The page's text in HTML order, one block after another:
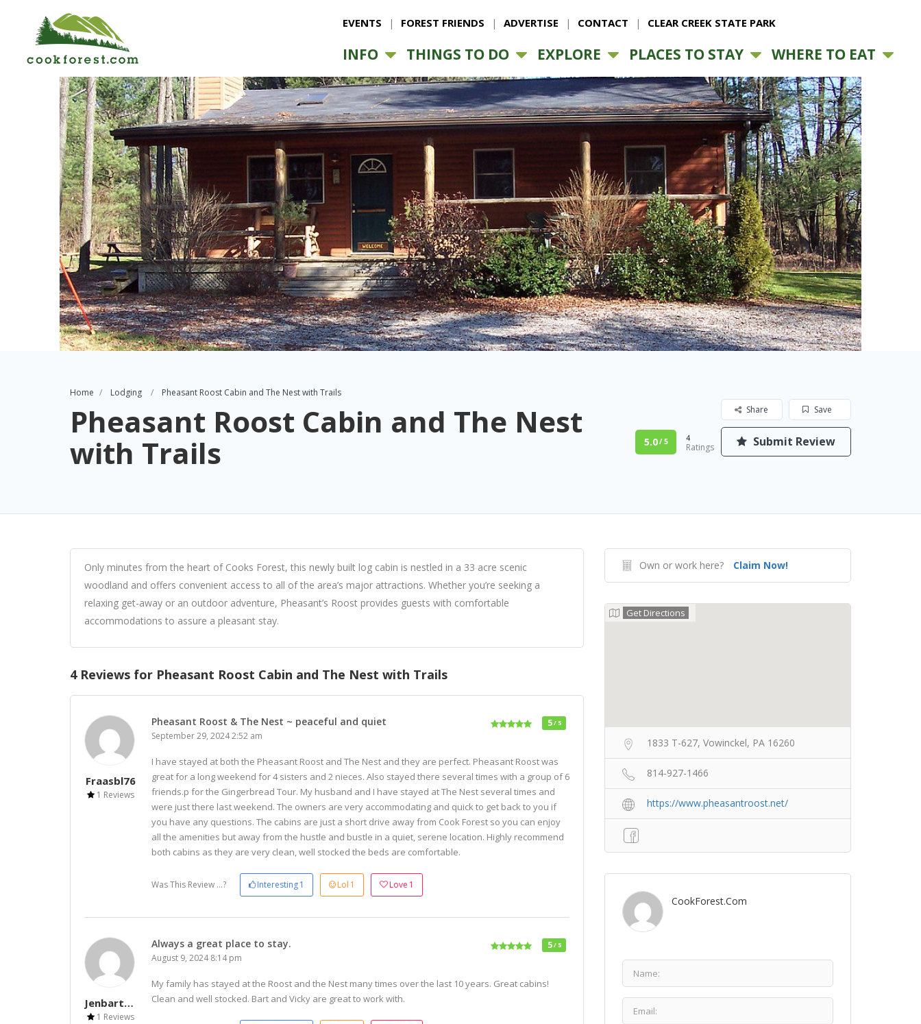
EVENTS FOREST FRIENDS ADVERTISE CONTACT CLEAR CREEK STATE PARK
INFO THINGS TO DO EXPLORE PLACES TO STAY WHERE TO EAT
Home Lodging Pheasant Roost Cabin and The Nest with Trails
Pheasant Roost Cabin and The Nest
with Trails
Save
Share
5.0/ 5 4
Ratings Submit Review
Only minutes from the heart of Cooks Forest, this newly built log cabin is nestled in a 33 acre scenic
woodland and offers convenient access to all of the area’s major attractions. Whether you’re seeking a
relaxing get-away or an outdoor adventure, Pheasant’s Roost provides guests with comfortable
accommodations to assure a pleasant stay.
4 Reviews for Pheasant Roost Cabin and The Nest with Trails
Fraasbl76
1 Reviews
Pheasant Roost & The Nest ~ peaceful and quiet
September 29, 2024 2:52 am
5/ 5
I have stayed at both the Pheasant Roost and The Nest and they are perfect. Pheasant Roost was
great for a long weekend for 4 sisters and 2 nieces. Also stayed there several times with a group of 6
friends.p for the Gingerbread Tour. My husband and I have stayed at The Nest several times and
were just there last weekend. The owners are very accommodating and quick to get back to you if
you have any questions. The cabins are just a short drive away from Cook Forest so you can enjoy
all the amenities but away from the hustle and bustle in a quiet, serene location. Highly recommend
both cabins as they are very clean, well stocked the beds are comfortable.
Was This Review ...? Interesting1 Lol 1 Love 1
Jenbarto61
1 Reviews
Always a great place to stay.
August 9, 2024 8:14 pm
5/ 5
My family has stayed at the Roost and the Nest many times over the last 10 years. Great cabins!
Clean and well stocked. Bart and Vicky are great to work with.
Own or work here? Claim Now!
Get Directions
1833 T-627, Vowinckel, PA 16260
814-927-1466
https://www.pheasantroost.net/
CookForest.com